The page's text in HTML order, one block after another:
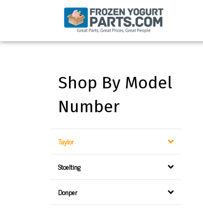
Shop By Model
Number
Taylor
Stoelting
Donper